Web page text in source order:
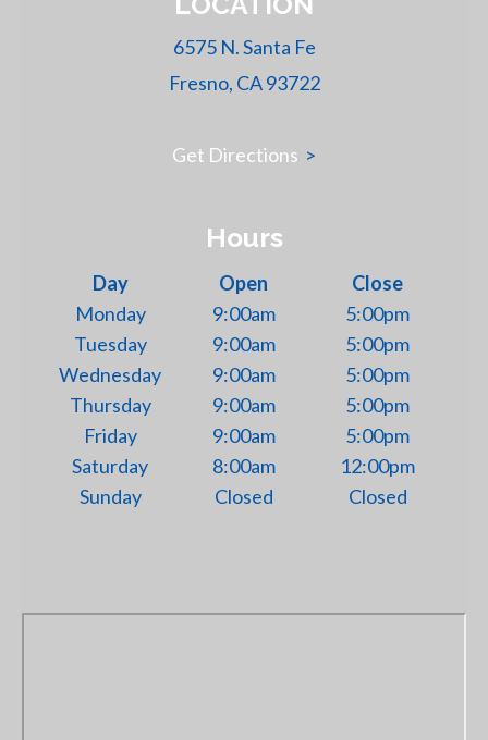
6575 N. Santa Fe
Fresno, CA 93722
Get Directions >
Hours
Day Open
Close
Monday
9:00am
5:00pm
Tuesday
9:00am
5:00pm
Wednesday
9:00am
5:00pm
Thursday
9:00am
5:00pm
Friday
9:00am
5:00pm
Saturday
8:00am
12:00pm
Sunday
Closed Closed